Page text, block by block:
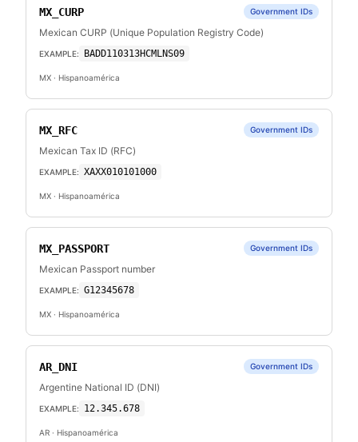
MX_CURP Government IDs
Mexican CURP (Unique Population Registry Code)
EXAMPLE: BADD110313HCMLNS09
MX · Hispanoamérica
MX_RFC Government IDs
Mexican Tax ID (RFC)
EXAMPLE: XAXX010101000
MX · Hispanoamérica
MX_PASSPORT Government IDs
Mexican Passport number
EXAMPLE: G12345678
MX · Hispanoamérica
AR_DNI Government IDs
Argentine National ID (DNI)
EXAMPLE: 12.345.678
AR · Hispanoamérica